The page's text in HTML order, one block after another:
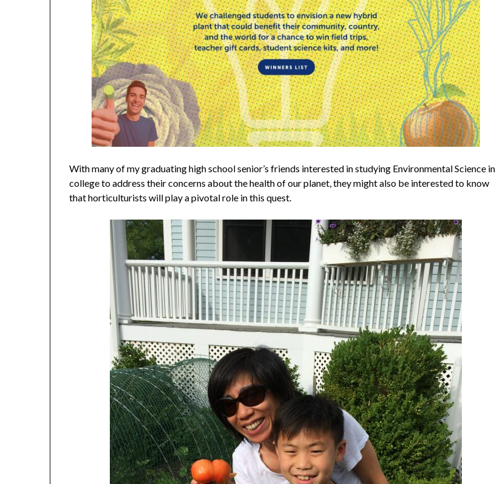
With many of my graduating high school senior’s friends interested in studying Environmental Science in
college to address their concerns about the health of our planet, they might also be interested to know
that horticulturists will play a pivotal role in this quest.